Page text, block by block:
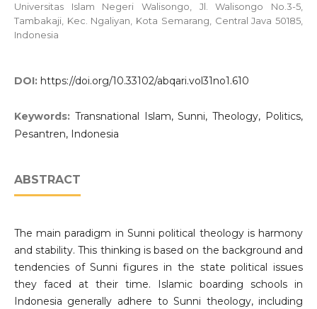
Universitas Islam Negeri Walisongo, Jl. Walisongo No.3-5,
Tambakaji, Kec. Ngaliyan, Kota Semarang, Central Java 50185,
Indonesia
DOI: https://doi.org/10.33102/abqari.vol31no1.610
Keywords: Transnational Islam, Sunni, Theology, Politics,
Pesantren, Indonesia
ABSTRACT
The main paradigm in Sunni political theology is harmony
and stability. This thinking is based on the background and
tendencies of Sunni figures in the state political issues
they faced at their time. Islamic boarding schools in
Indonesia generally adhere to Sunni theology, including